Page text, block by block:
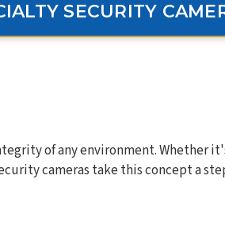
SECURITY
of any environment. Whether
cameras take this concept a